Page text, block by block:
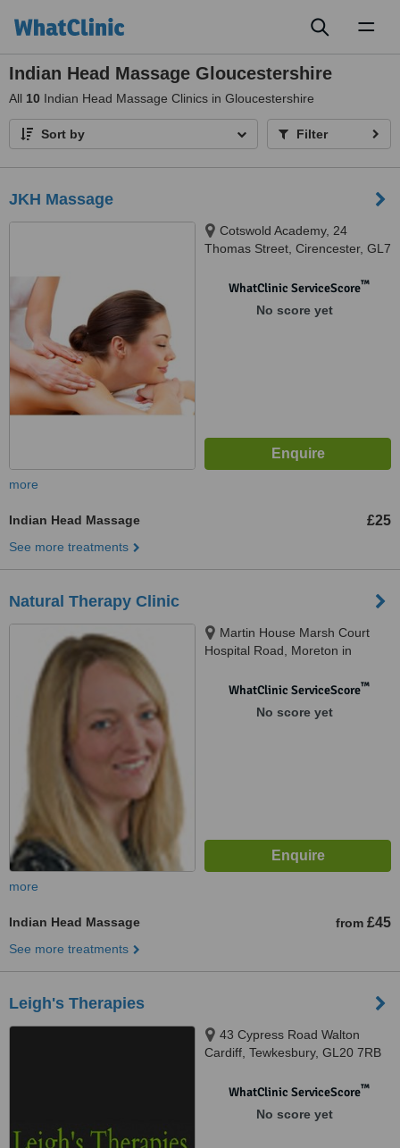
Indian Head Massage Gloucestershire
All 10 Indian Head Massage Clinics in Gloucestershire
Sort by Filter
JKH Massage
Cotswold Academy, 24
Thomas Street, Cirencester, GL7
WhatClinic ServiceScore™
No score yet
more
Indian Head Massage £25
See more treatments
Natural Therapy Clinic
Martin House Marsh Court
Hospital Road, Moreton in
WhatClinic ServiceScore™
No score yet
more
Indian Head Massage from £45
See more treatments
Leigh's Therapies
43 Cypress Road Walton
Cardiff, Tewkesbury, GL20 7RB
WhatClinic ServiceScore™
No score yet